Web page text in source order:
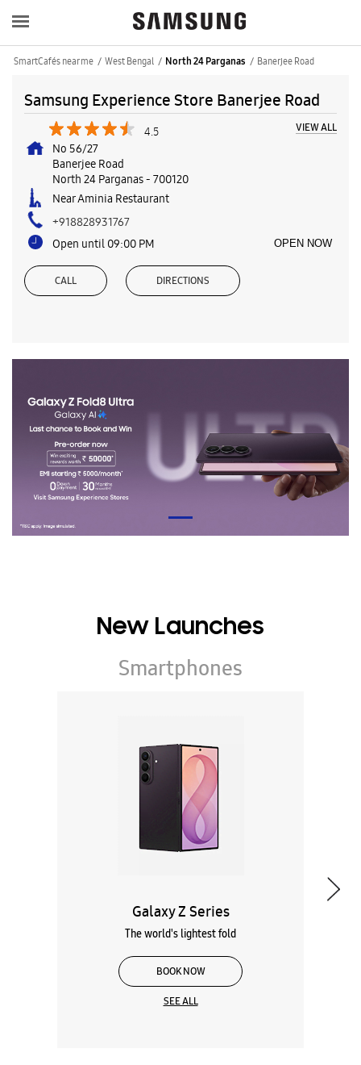
SmartCafés near me West Bengal North 24 Parganas Banerjee Road
Samsung Experience Store Banerjee Road
4.5 VIEW ALL
No 56/27
Banerjee Road
North 24 Parganas- 700120
Near Aminia Restaurant
+918828931767
Open until 09:00 PM
OPEN NOW
CALL DIRECTIONS
New Launches
Smartphones
The world's lightest fold
BOOK NOW
SEE ALL
Wearables
Tablets
Galaxy Books